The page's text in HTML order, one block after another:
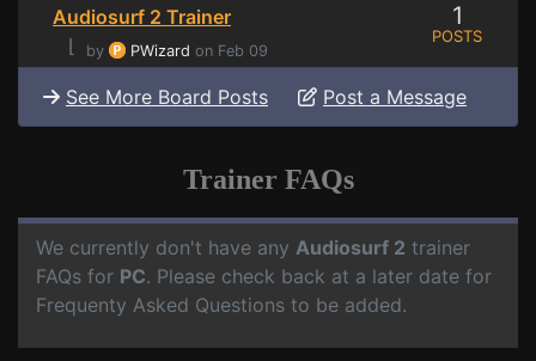
Audiosurf 2 Trainer
⌊
by PWizard on Feb 09
1
POSTS
See More Board Posts Post a Message
Trainer FAQs
We currently don't have any Audiosurf 2 trainer
FAQs for PC. Please check back at a later date for
Frequenty Asked Questions to be added.